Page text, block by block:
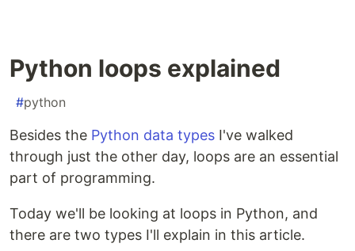
Python loops explained
#python
Besides the Python data types I've walked
through just the other day, loops are an essential
part of programming.
Today we'll be looking at loops in Python, and
there are two types I'll explain in this article.